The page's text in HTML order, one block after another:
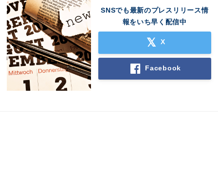
SNSでも最新のプレスリリース情
報をいち早く配信中
X
Facebook
Japanese